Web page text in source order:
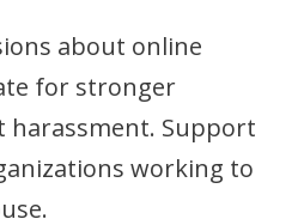
about online
for stronger
harassment. Support
working to